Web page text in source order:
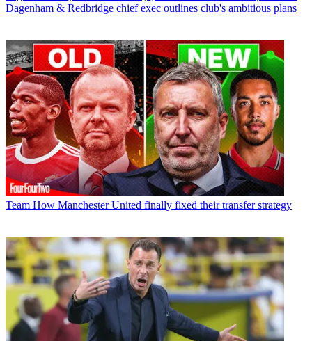
Dagenham & Redbridge chief exec outlines club's ambitious plans
Team How Manchester United finally fixed their transfer strategy